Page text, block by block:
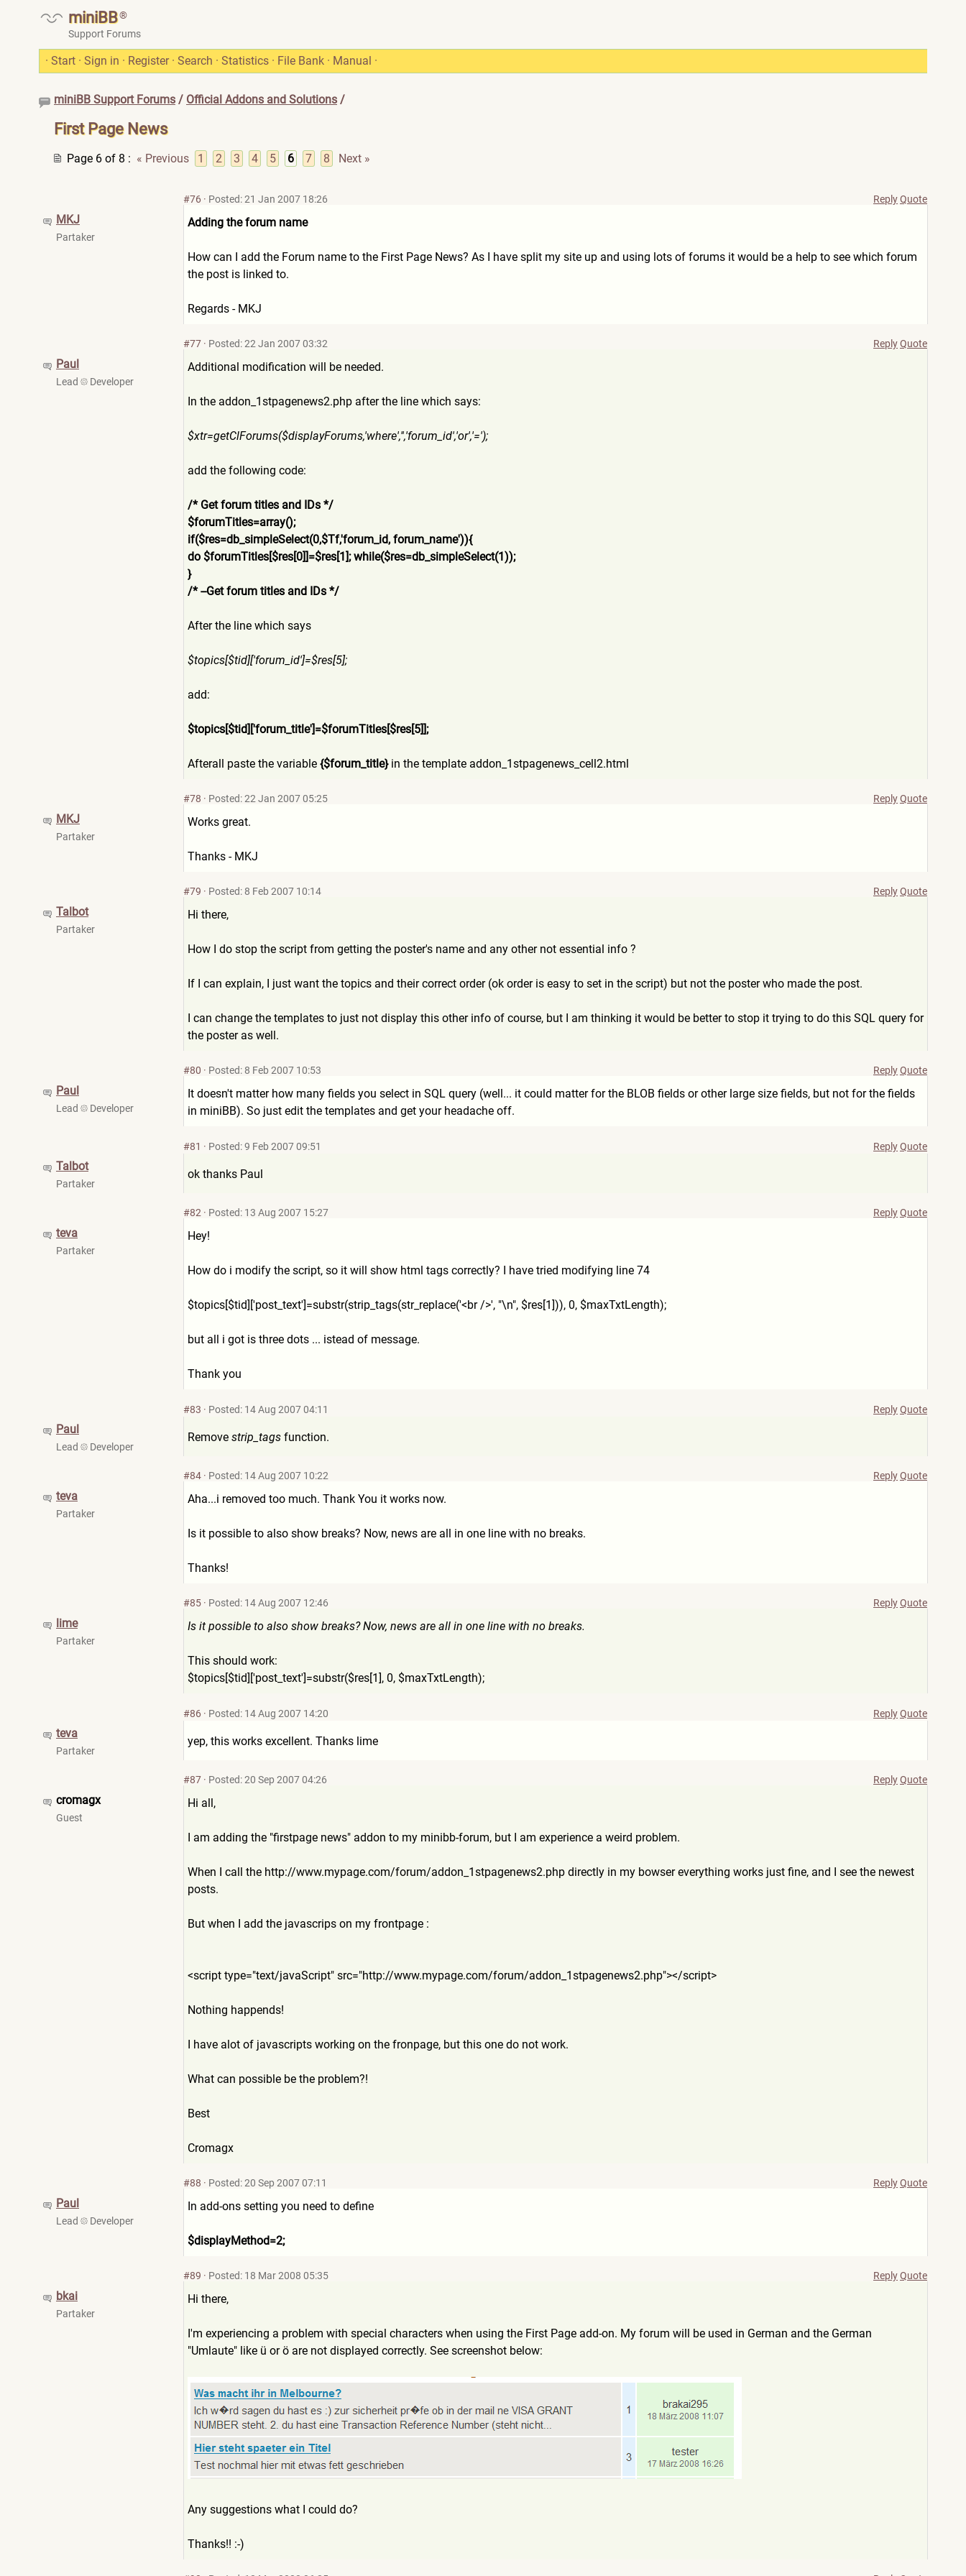
miniBB®
Support Forums
· Start · Sign in · Register · Search · Statistics · File Bank · Manual ·
miniBB Support Forums / Official Addons and Solutions /
First Page News
Page 6 of 8 : « Previous 1 2 3 4 5 6 7 8 Next »
MKJ
Partaker
#76 · Posted: 21 Jan 2007 18:26 ReplyQuote
Adding the forum name
How can I add the Forum name to the First Page News? As I have split my site up and using lots of forums it would be a help to see which forum
the post is linked to.
Regards - MKJ
Paul
Lead Developer
#77 · Posted: 22 Jan 2007 03:32 ReplyQuote
Additional modification will be needed.
In the addon_1stpagenews2.php after the line which says:
$xtr=getClForums($displayForums,'where','','forum_id','or','=');
add the following code:
/* Get forum titles and IDs */
$forumTitles=array();
if($res=db_simpleSelect(0,$Tf,'forum_id, forum_name')){
do $forumTitles[$res[0]]=$res[1]; while($res=db_simpleSelect(1));
}
/* --Get forum titles and IDs */
After the line which says
$topics[$tid]['forum_id']=$res[5];
add:
$topics[$tid]['forum_title']=$forumTitles[$res[5]];
Afterall paste the variable {$forum_title}in the template addon_1stpagenews_cell2.html
MKJ
Partaker
#78 · Posted: 22 Jan 2007 05:25 ReplyQuote
Works great.
Thanks - MKJ
Talbot
Partaker
#79 · Posted: 8 Feb 2007 10:14 ReplyQuote
Hi there,
How I do stop the script from getting the poster's name and any other not essential info ?
If I can explain, I just want the topics and their correct order (ok order is easy to set in the script) but not the poster who made the post.
I can change the templates to just not display this other info of course, but I am thinking it would be better to stop it trying to do this SQL query for
the poster as well.
Paul
Lead Developer
#80 · Posted: 8 Feb 2007 10:53 ReplyQuote
It doesn't matter how many fields you select in SQL query (well... it could matter for the BLOB fields or other large size fields, but not for the fields
in miniBB). So just edit the templates and get your headache off.
Talbot
Partaker
#81 · Posted: 9 Feb 2007 09:51 ReplyQuote
ok thanks Paul
teva
Partaker
#82 · Posted: 13 Aug 2007 15:27 ReplyQuote
Hey!
How do i modify the script, so it will show html tags correctly? I have tried modifying line 74
$topics[$tid]['post_text']=substr(strip_tags(str_replace('<br />', "\n", $res[1])), 0, $maxTxtLength);
but all i got is three dots ... istead of message.
Thank you
Paul
Lead Developer
#83 · Posted: 14 Aug 2007 04:11 ReplyQuote
Remove strip_tags function.
teva
Partaker
#84 · Posted: 14 Aug 2007 10:22 ReplyQuote
Aha...i removed too much. Thank You it works now.
Is it possible to also show breaks? Now, news are all in one line with no breaks.
Thanks!
lime
Partaker
#85 · Posted: 14 Aug 2007 12:46 ReplyQuote
Is it possible to also show breaks? Now, news are all in one line with no breaks.
This should work:
$topics[$tid]['post_text']=substr($res[1], 0, $maxTxtLength);
teva
Partaker
#86 · Posted: 14 Aug 2007 14:20 ReplyQuote
yep, this works excellent. Thanks lime
cromagx
Guest
#87 · Posted: 20 Sep 2007 04:26 ReplyQuote
Hi all,
I am adding the "firstpage news" addon to my minibb-forum, but I am experience a weird problem.
When I call the http://www.mypage.com/forum/addon_1stpagenews2.php directly in my bowser everything works just fine, and I see the newest
posts.
But when I add the javascrips on my frontpage :
<script type="text/javaScript" src="http://www.mypage.com/forum/addon_1stpagenews2.php"></script>
Nothing happends!
I have alot of javascripts working on the fronpage, but this one do not work.
What can possible be the problem?!
Best
Cromagx
Paul
Lead Developer
#88 · Posted: 20 Sep 2007 07:11 ReplyQuote
In add-ons setting you need to define
$displayMethod=2;
bkai
Partaker
#89 · Posted: 18 Mar 2008 05:35 ReplyQuote
Hi there,
I'm experiencing a problem with special characters when using the First Page add-on. My forum will be used in German and the German
"Umlaute" like ü or ö are not displayed correctly. See screenshot below:
Any suggestions what I could do?
Thanks!! :-)